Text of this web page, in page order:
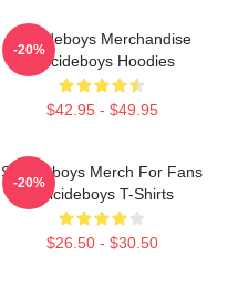
Suicideboys Merchandise
Suicideboys Hoodies
$42.95 - $49.95
-20%
Suicideboys Merch For Fans
Suicideboys T-Shirts
$26.50 - $30.50
-20%